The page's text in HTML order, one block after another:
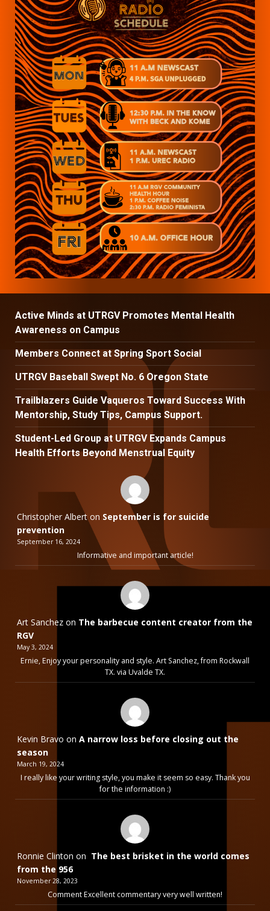
Active Minds at UTRGV Promotes Mental Health
Awareness on Campus
Members Connect at Spring Sport Social
UTRGV Baseball Swept No. 6 Oregon State
Trailblazers Guide Vaqueros Toward Success With
Mentorship, Study Tips, Campus Support.
Student-Led Group at UTRGV Expands Campus
Health Efforts Beyond Menstrual Equity
Christopher Alberton September is for suicide
prevention
September 16, 2024
Informative and important article!
Art Sanchez on The barbecue content creator from the
RGV
May 3, 2024
Ernie, Enjoy your personality and style. Art Sanchez, from Rockwall
TX. via Uvalde TX.
Kevin Bravo on A narrow loss before closing out the
season
March 19, 2024
I really like your writing style, you make it seem so easy. Thank you
for the information :)
Ronnie Clinton on The best brisket in the world comes
from the 956
November 28, 2023
Comment Excellent commentary very well written!